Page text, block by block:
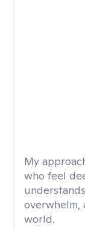
My
who feel
world.